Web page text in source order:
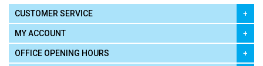
CUSTOMER SERVICE
MY ACCOUNT
OFFICE OPENING HOURS